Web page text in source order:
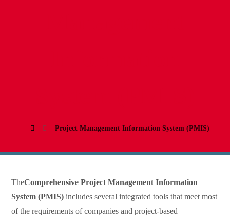
Project Management Information System (PMIS)
TheComprehensive Project Management Information
System (PMIS) includes several integrated tools that meet most
of the requirements of companies and project-based